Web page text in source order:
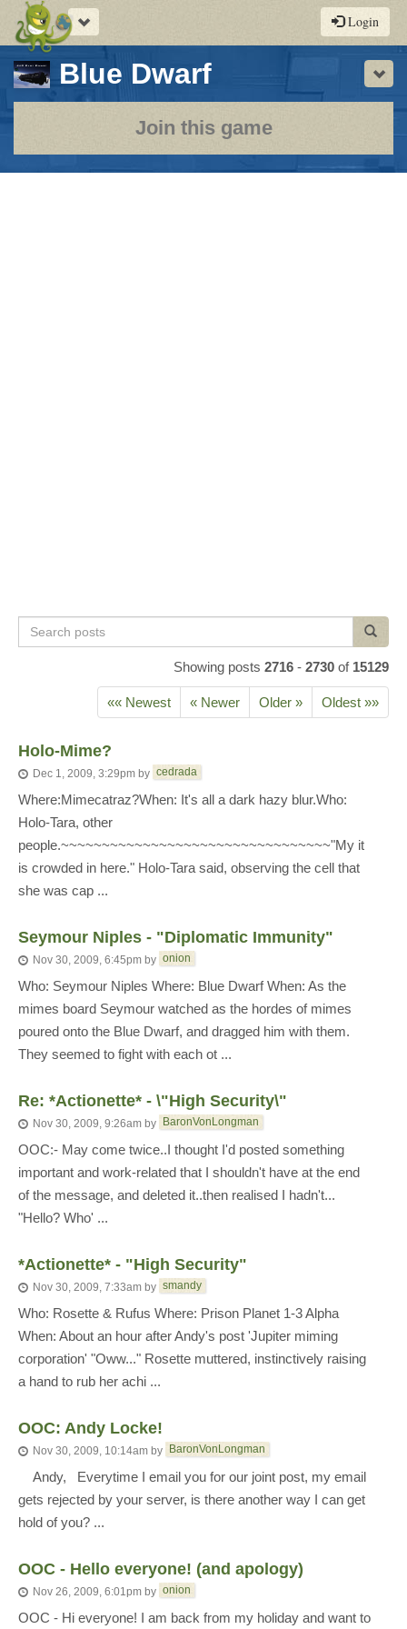
Toggle
navigation
Login
Blue Dwarf-
a
play-
by-
Join this game
Search
posts
Showing posts 2716 - 2730 of 15129
«« Newest « Newer Older » Oldest »»
Holo-Mime?
Dec 1, 2009, 3:29pm by cedrada
Where:Mimecatraz?When: It's all a dark hazy blur.Who:
Holo-Tara, other
people.~~~~~~~~~~~~~~~~~~~~~~~~~~~~~~~~~"My it
is crowded in here." Holo-Tara said, observing the cell that
she was cap ...
Seymour Niples - "Diplomatic Immunity"
Nov 30, 2009, 6:45pm by onion
Who: Seymour Niples Where: Blue Dwarf When: As the
mimes board Seymour watched as the hordes of mimes
poured onto the Blue Dwarf, and dragged him with them.
They seemed to fight with each ot ...
Re: *Actionette* - \"High Security\"
Nov 30, 2009, 9:26am by BaronVonLongman
OOC:- May come twice..I thought I'd posted something
important and work-related that I shouldn't have at the end
of the message, and deleted it..then realised I hadn't...
"Hello? Who' ...
*Actionette* - "High Security"
Nov 30, 2009, 7:33am by smandy
Who: Rosette & Rufus Where: Prison Planet 1-3 Alpha
When: About an hour after Andy's post 'Jupiter miming
corporation' "Oww..." Rosette muttered, instinctively raising
a hand to rub her achi ...
OOC: Andy Locke!
Nov 30, 2009, 10:14am by BaronVonLongman
Andy, Everytime I email you for our joint post, my email
gets rejected by your server, is there another way I can get
hold of you? ...
OOC - Hello everyone! (and apology)
Nov 26, 2009, 6:01pm by onion
OOC - Hi everyone! I am back from my holiday and want to